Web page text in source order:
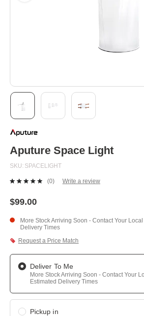
to
beginning
of
the
gallery
Aputure Space Light
SKU SPACELIGHT
No
page
link.
(0) Write a review
$99.00
More Stock Arriving Soon - Contact Your
Delivery Times
Request a Price Match
Deliver To Me
More Stock Arriving Soon - Contact Your
Estimated Delivery Times
Pickup in